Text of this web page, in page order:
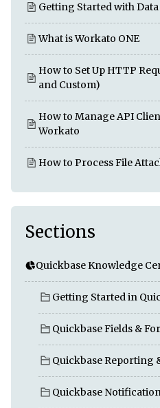
Getting Started with
What is Workato ONE
How to Set Up HTTP
and Custom)
How to Manage API
Workato
How to Process File
Sections
Quickbase Knowledge
Getting Started in
Quickbase Fields &
Quickbase Reporting
Quickbase